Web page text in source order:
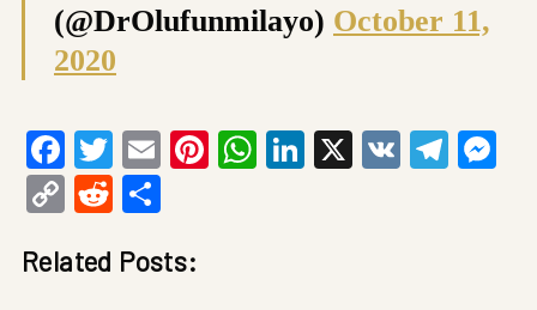
(@DrOlufunmilayo) October 11,
2020
Facebook
Twitter
EmailPinterest
WhatsApp
LinkedIn
X VK
CopyReddit
Related Posts: